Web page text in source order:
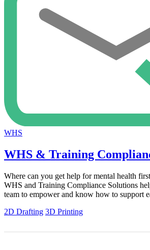
WHS
WHS & Training
Where can you get help for mental health
WHS and Training Compliance Solutions
team to empower and know how to support
2D Drafting 3D Printing